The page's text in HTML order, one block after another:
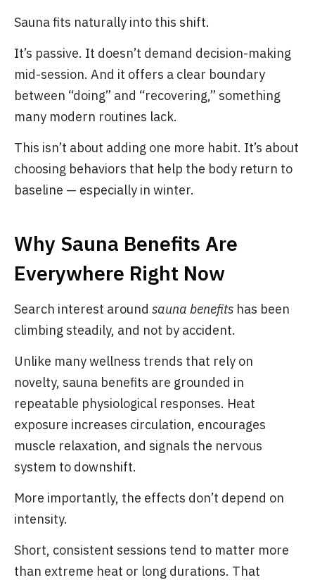
Sauna fits naturally into this shift.
It’s passive. It doesn’t demand decision-making
mid-session. And it offers a clear boundary
between “doing” and “recovering,” something
many modern routines lack.
This isn’t about adding one more habit. It’s about
choosing behaviors that help the body return to
baseline — especially in winter.
Why Sauna Benefits Are
Everywhere Right Now
Search interest around sauna benefits has been
climbing steadily, and not by accident.
Unlike many wellness trends that rely on
novelty, sauna benefits are grounded in
repeatable physiological responses. Heat
exposure increases circulation, encourages
muscle relaxation, and signals the nervous
system to downshift.
More importantly, the effects don’t depend on
intensity.
Short, consistent sessions tend to matter more
than extreme heat or long durations. That